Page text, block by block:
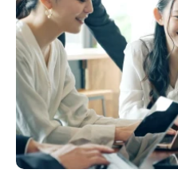
Philippines
Singapore
Switzerland
UK & Ireland
USA & Canada